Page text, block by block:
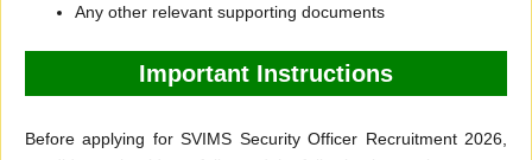
Any other relevant supporting documents
Important Instructions
Before applying for SVIMS Security Officer Recruitment 2026,